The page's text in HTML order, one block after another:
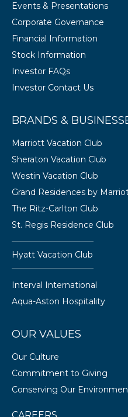
Events & Presentations
Corporate Governance
Financial Information
Stock Information
Investor FAQs
Investor Contact Us
BRANDS &
Marriott Vacation Club
Sheraton Vacation Club
Westin Vacation Club
Grand Residences by
The Ritz-Carlton Club
St. Regis Residence Club
Hyatt Vacation Club
Interval International
Aqua-Aston Hospitality
OUR VALUES
Our Culture
Commitment to Giving
Conserving Our